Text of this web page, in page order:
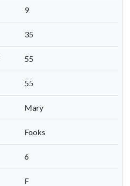
9
35
55
55
Mary
Fooks
6
F